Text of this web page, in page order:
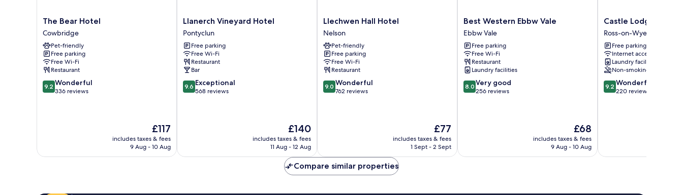
The
Bear
Hotel
Cowbridge
The Bear Hotel
Cowbridge
Pet-friendly
Free parking
Free Wi-Fi
Restaurant
9.2
out
9.2 Wonderful
336 reviews
The
price
is
£117
includes taxes & fees
9 Aug - 10 Aug
Llanerch
Vineyard
Hotel
Pontyclun
Llanerch Vineyard Hotel
Pontyclun
Free parking
Free Wi-Fi
Restaurant
Bar
9.6
out
9.6 Exceptional
568 reviews
The
price
is
£140
includes taxes & fees
11 Aug - 12 Aug
Llechwen
Hall
Hotel
Nelson
Llechwen Hall Hotel
Nelson
Pet-friendly
Free parking
Free Wi-Fi
Restaurant
9.0
out
9.0 Wonderful
762 reviews
The
price
is
£77
includes taxes & fees
1 Sept - 2 Sept
Best
Western
Ebbw
Vale
Ebbw
Vale
Best Western Ebbw Vale
Ebbw Vale
Free parking
Free Wi-Fi
Restaurant
Laundry facilities
8.0
out
8.0 Very good
256 reviews
The
price
is
£68
includes taxes & fees
9 Aug - 10 Aug
Castle
Lodge
Hotel
Ross-
on-
Wye
Castle Lodge Hotel
Ross-on-Wye
Free parking
Internet access
Laundry facilities
Non-smoking
9.2
out
9.2 Wonderful
220 reviews
Compare similar properties